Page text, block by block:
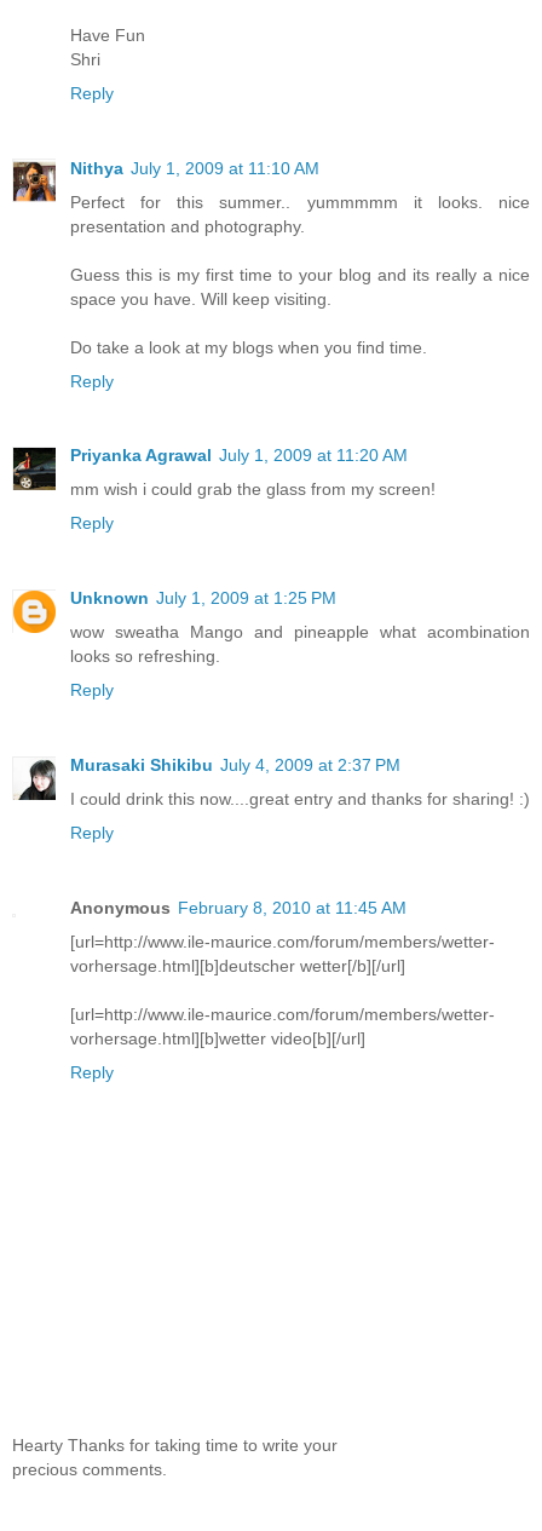
Have Fun
Shri
Reply
Nithya July 1, 2009 at 11:10 AM
Perfect for this summer.. yummmmm it looks. nice
presentation and photography.
Guess this is my first time to your blog and its really a nice
space you have. Will keep visiting.
Do take a look at my blogs when you find time.
Reply
Priyanka Agrawal July 1, 2009 at 11:20 AM
mm wish i could grab the glass from my screen!
Reply
Unknown July 1, 2009 at 1:25 PM
wow sweatha Mango and pineapple what acombination
looks so refreshing.
Reply
Murasaki Shikibu July 4, 2009 at 2:37 PM
I could drink this now....great entry and thanks for sharing! :)
Reply
Anonymous February 8, 2010 at 11:45 AM
[url=http://www.ile-maurice.com/forum/members/wetter-
vorhersage.html][b]deutscher wetter[/b][/url]
[url=http://www.ile-maurice.com/forum/members/wetter-
vorhersage.html][b]wetter video[b][/url]
Reply
Hearty Thanks for taking time to write your
precious comments.